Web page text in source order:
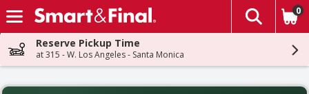
Skip header to page content
The
0
Reserve Pickup Time
at 315 - W. Los Angeles - Santa Monica